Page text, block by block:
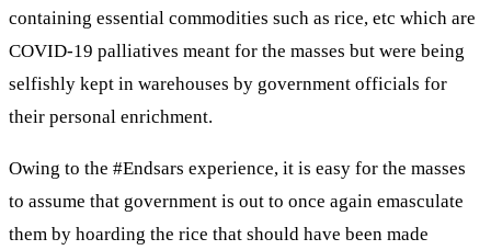
containing essential commodities such as rice, etc which are
COVID-19 palliatives meant for the masses but were being
selfishly kept in warehouses by government officials for
their personal enrichment.
Owing to the #Endsars experience, it is easy for the masses
to assume that government is out to once again emasculate
them by hoarding the rice that should have been made